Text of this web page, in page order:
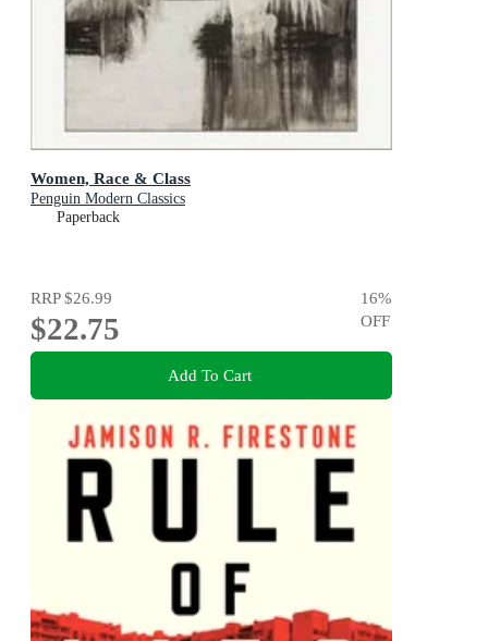
Women, Race & Class
Penguin Modern Classics
Paperback
RRP$26.99
$22.75
16%
OFF
Add To Cart